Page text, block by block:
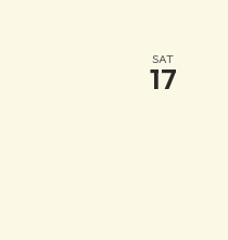
SAT
17